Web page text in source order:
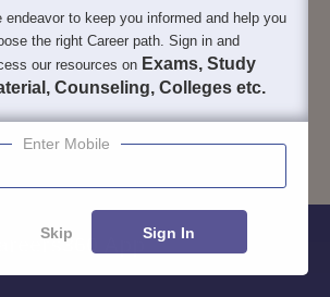
Where Questions Find
answers on exams, counselling,
and study options.
App
endeavor to keep you informed and help you
the right Career path. Sign in and
our resources on Exams, Study
Counseling, Colleges etc.
Enter Mobile
Skip Sign In